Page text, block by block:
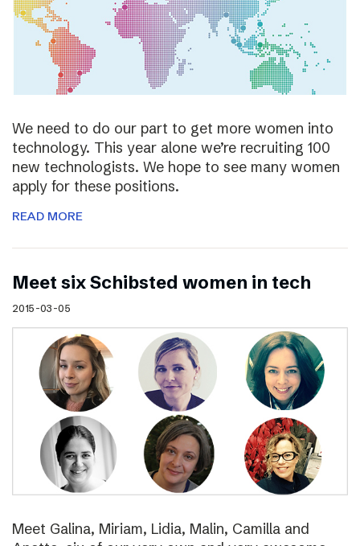
We need to do our part to get more women into
technology. This year alone we’re recruiting 100
new technologists. We hope to see many women
apply for these positions.
READ MORE
Meet six Schibsted women in tech
2015-03-05
Meet Galina, Miriam, Lidia, Malin, Camilla and